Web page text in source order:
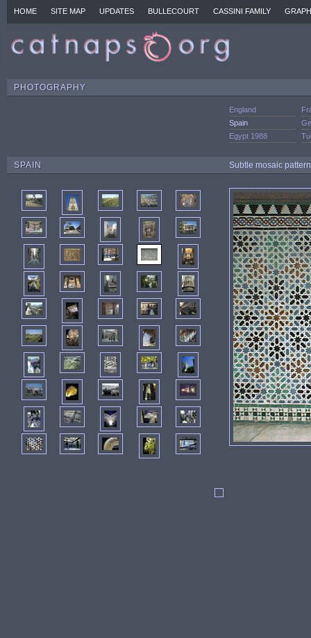
HOME SITE MAP UPDATES BULLECOURT CASSINI FAMILY
PHOTOGRAPHY
England
Spain
Egypt 1988
SPAIN Subtle mosaic